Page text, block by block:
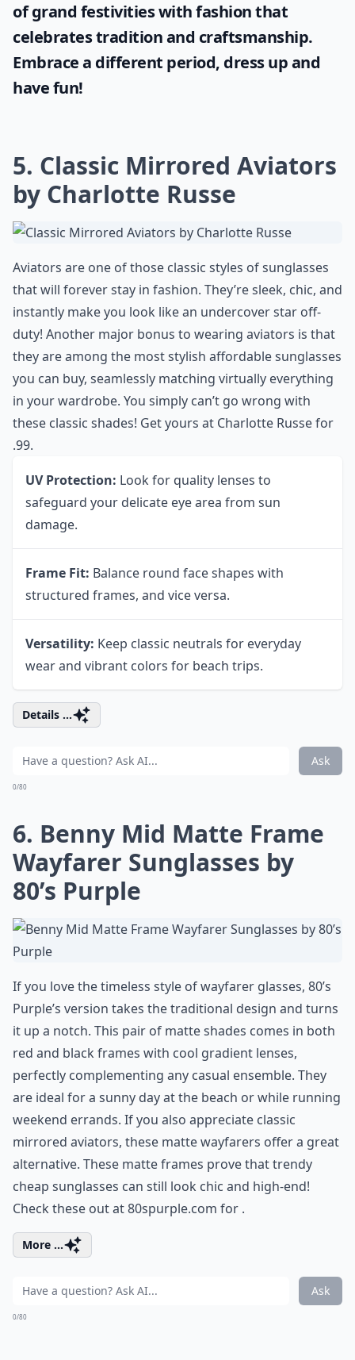
of grand festivities with fashion that
celebrates tradition and craftsmanship.
Embrace a different period, dress up and
have fun!
5. Classic Mirrored Aviators
by Charlotte Russe
Aviators are one of those classic styles of sunglasses
that will forever stay in fashion. They’re sleek, chic, and
instantly make you look like an undercover star off-
duty! Another major bonus to wearing aviators is that
they are among the most stylish affordable sunglasses
you can buy, seamlessly matching virtually everything
in your wardrobe. You simply can’t go wrong with
these classic shades! Get yours at Charlotte Russefor
.99.
UV Protection: Look for quality lenses to
safeguard your delicate eye area from sun
damage.
Frame Fit: Balance round face shapes with
structured frames, and vice versa.
Versatility: Keep classic neutrals for everyday
wear and vibrant colors for beach trips.
Details ...
Ask
0/80
6. Benny Mid Matte Frame
Wayfarer Sunglasses by
80’s Purple
If you love the timeless style of wayfarer glasses, 80’s
Purple’s version takes the traditional design and turns
it up a notch. This pair of matte shades comes in both
red and black frames with cool gradient lenses,
perfectly complementing any casual ensemble. They
are ideal for a sunny day at the beach or while running
weekend errands. If you also appreciate classic
mirrored aviators, these matte wayfarers offer a great
alternative. These matte frames prove that trendy
cheap sunglasses can still look chic and high-end!
Check these out at 80spurple.com for .
More ...
Ask
0/80